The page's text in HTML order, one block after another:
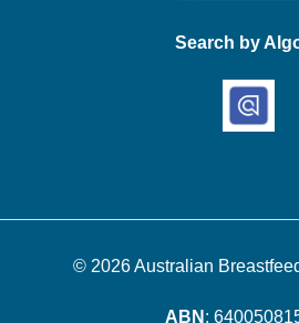
Search by
© 2026Australian
ABN :